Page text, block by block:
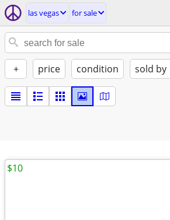
las vegas for sale
+ price condition sold by
$10